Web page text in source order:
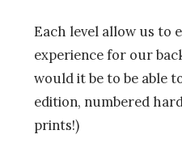
Each level allow us to
experience for our
would it be to be able
edition, numbered
prints!)